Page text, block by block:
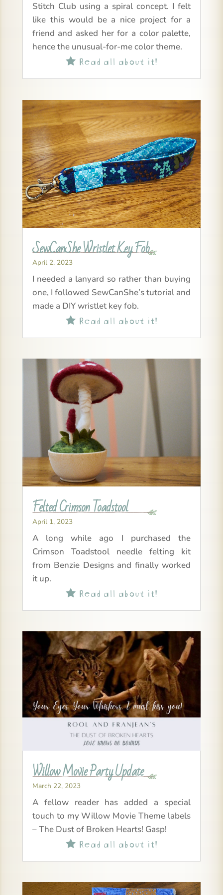
Stitch Club using a spiral concept. I felt
like this would be a nice project for a
friend and asked her for a color palette,
hence the unusual-for-me color theme.
Read all about it!
SewCanShe Wristlet Key Fob
April 2, 2023
I needed a lanyard so rather than buying
one, I followed SewCanShe’s tutorial and
made a DIY wristlet key fob.
Read all about it!
Felted Crimson Toadstool
April 1, 2023
A long while ago I purchased the
Crimson Toadstool needle felting kit
from Benzie Designs and finally worked
it up.
Read all about it!
Willow Movie Party Update
March 22, 2023
A fellow reader has added a special
touch to my Willow Movie Theme labels
– The Dust of Broken Hearts! Gasp!
Read all about it!